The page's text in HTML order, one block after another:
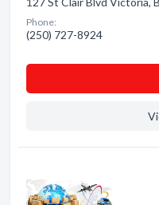
Phone:
(250) 727-8924